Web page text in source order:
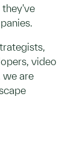
they've
video
we are